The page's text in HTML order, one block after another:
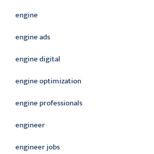
engine
engine ads
engine digital
engine optimization
engine professionals
engineer
engineer jobs